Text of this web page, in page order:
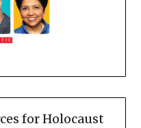
for Holocaust